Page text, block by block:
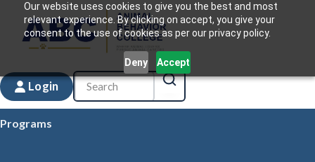
Our website uses cookies to give you the best and most
relevant experience. By clicking on accept, you give your
consent to the use of cookies as per our privacy policy.
Deny Accept
Login
Programs